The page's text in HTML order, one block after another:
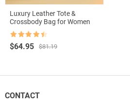
Luxury Leather Tote &
Crossbody Bag for Women
out of 5
$81.19
Original
$81.19.
$64.95
Current
$64.95.
CONTACT